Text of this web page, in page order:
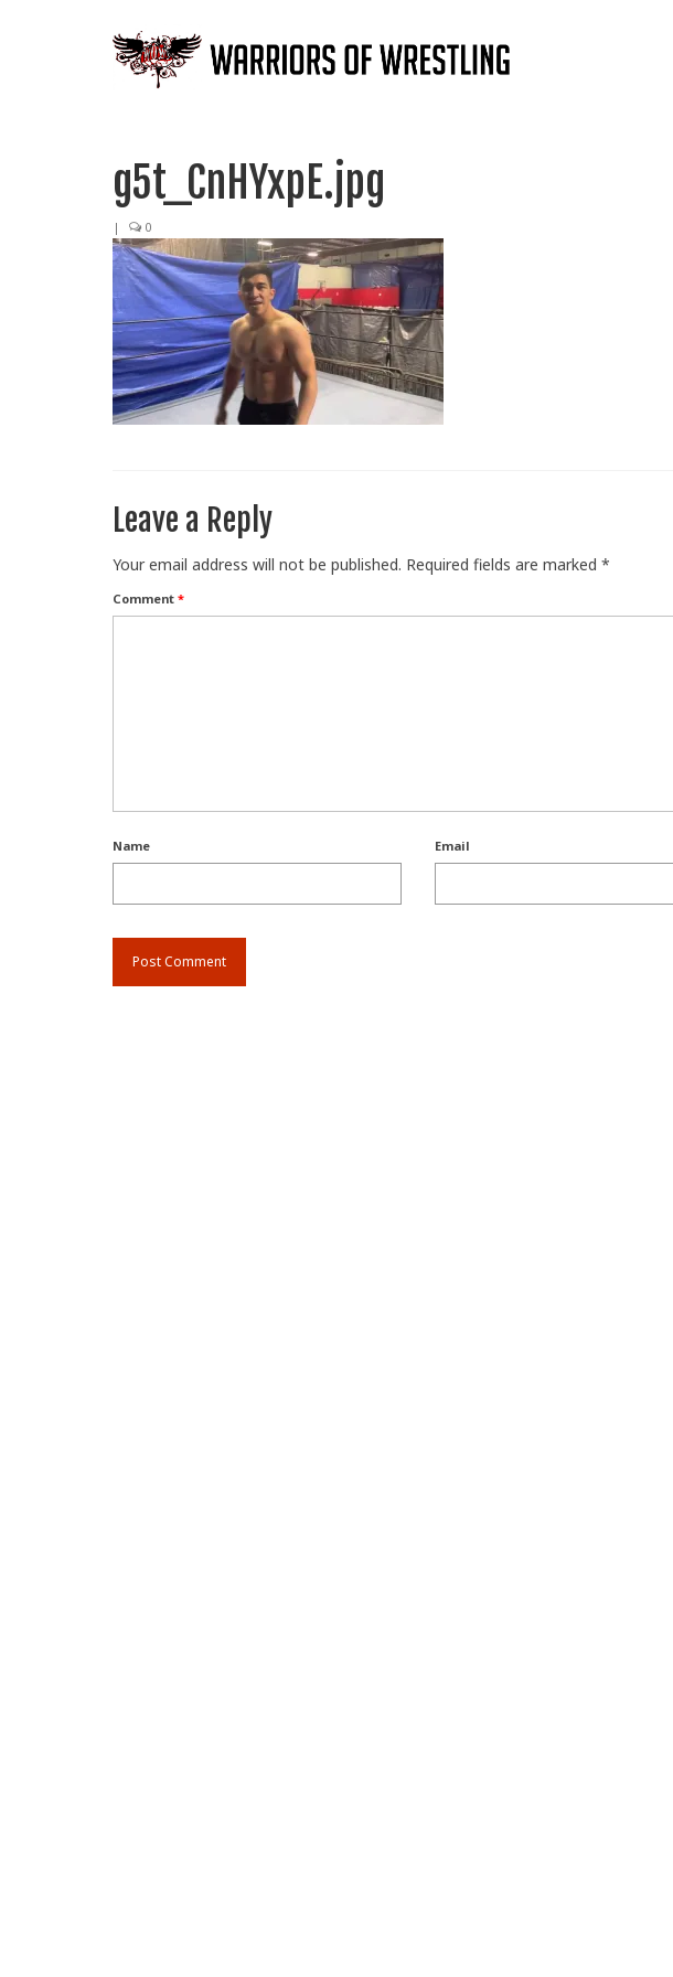
g5t_CnHYxpE.jpg
| 0
Leave a Reply
Your email address will not be published. Required fields are marked *
Comment *
Name Email